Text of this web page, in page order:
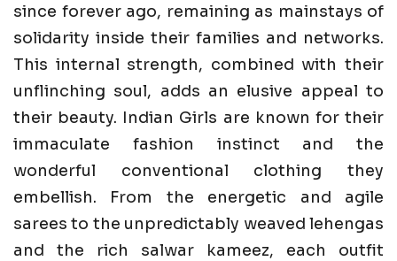
since forever ago, remaining as mainstays of
solidarity inside their families and networks.
This internal strength, combined with their
unflinching soul, adds an elusive appeal to
their beauty. Indian Girls are known for their
immaculate fashion instinct and the
wonderful conventional clothing they
embellish. From the energetic and agile
sarees to the unpredictably weaved lehengas
and the rich salwar kameez, each outfit